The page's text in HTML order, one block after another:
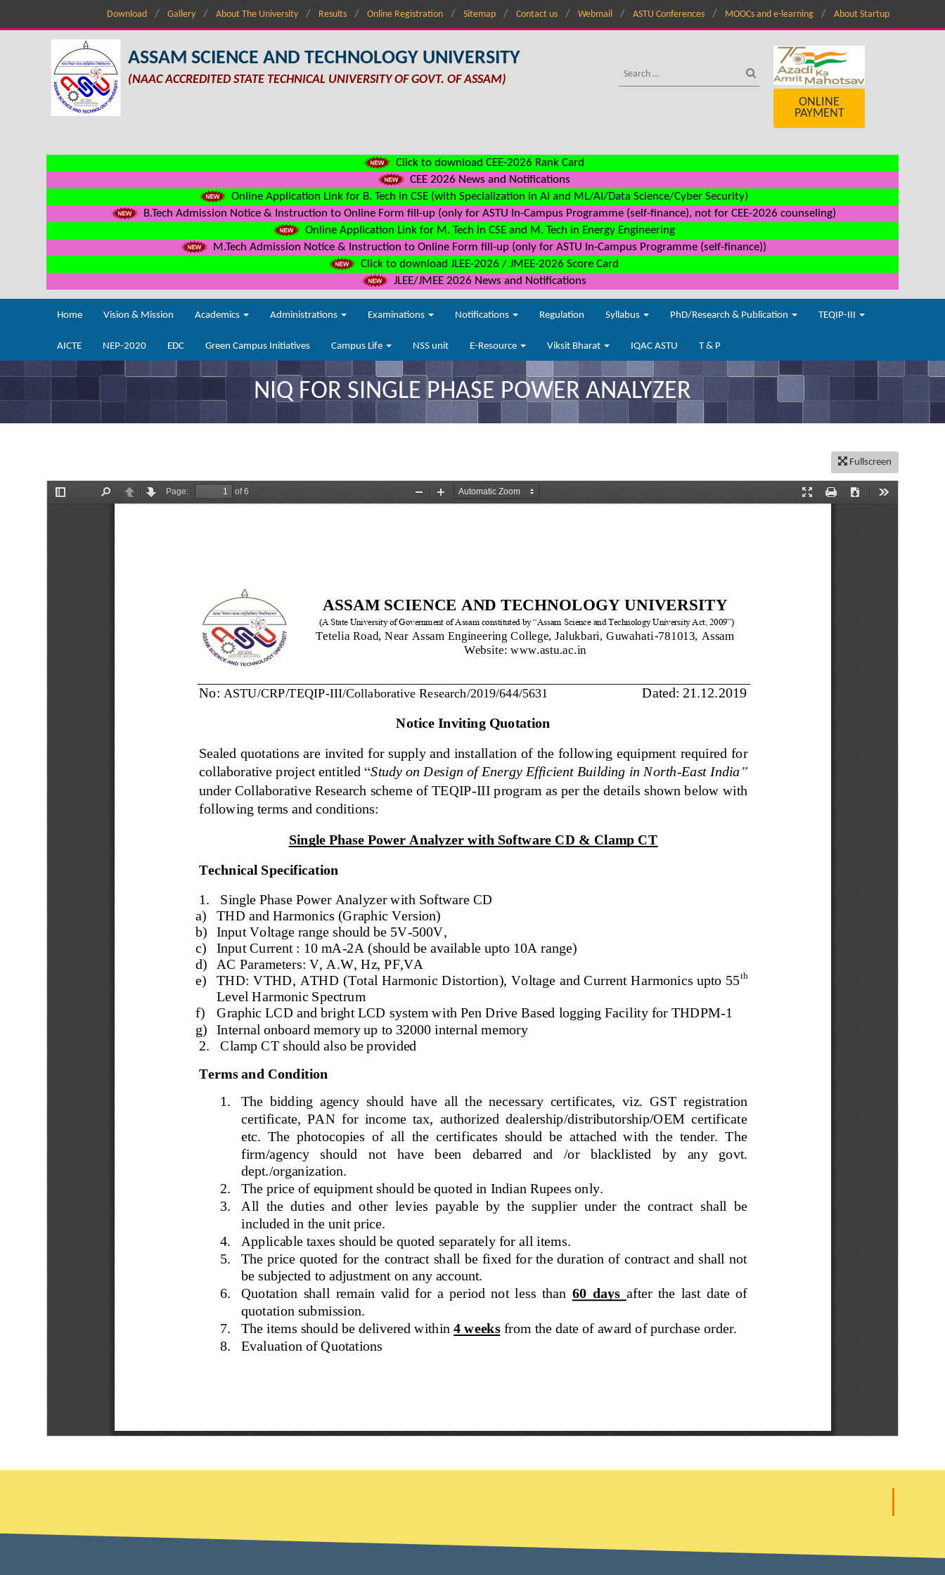
Download Gallery About The University Results Online Registration Sitemap Contact us Webmail ASTU Conferences MOOCs and e-learning About Startup
ASSAM SCIENCE AND TECHNOLOGY UNIVERSITY
(NAAC ACCREDITED STATE TECHNICAL UNIVERSITY OF GOVT. OF ASSAM)
ONLINE
PAYMENT
Click to download CEE-2026 Rank Card
CEE 2026 News and Notifications
Online Application Link for B. Tech in CSE (with Specialization in AI and ML/AI/Data Science/Cyber Security)
B.Tech Admission Notice & Instruction to Online Form fill-up (only for ASTU In-Campus Programme (self-finance), not for CEE-2026 counseling)
Online Application Link for M. Tech in CSE and M. Tech in Energy Engineering
M.Tech Admission Notice & Instruction to Online Form fill-up (only for ASTU In-Campus Programme (self-finance))
Click to download JLEE-2026 / JMEE-2026 Score Card
JLEE/JMEE 2026 News and Notifications
Home Vision & Mission Academics Administrations Examinations Notifications Regulation Syllabus PhD/Research & Publication TEQIP-III
AICTE NEP-2020 EDC Green Campus Initiatives Campus Life NSS unit E-Resource Viksit Bharat IQAC ASTU T & P
NIQ FOR SINGLE PHASE POWER ANALYZER
Fullscreen